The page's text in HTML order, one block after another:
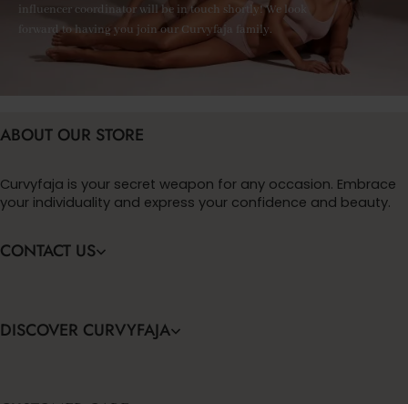
influencer coordinator will be in touch shortly! We look
forward to having you join our Curvyfaja family.
ABOUT OUR STORE
Curvyfaja is your secret weapon for any occasion. Embrace
your individuality and express your confidence and beauty.
CONTACT US
DISCOVER CURVYFAJA